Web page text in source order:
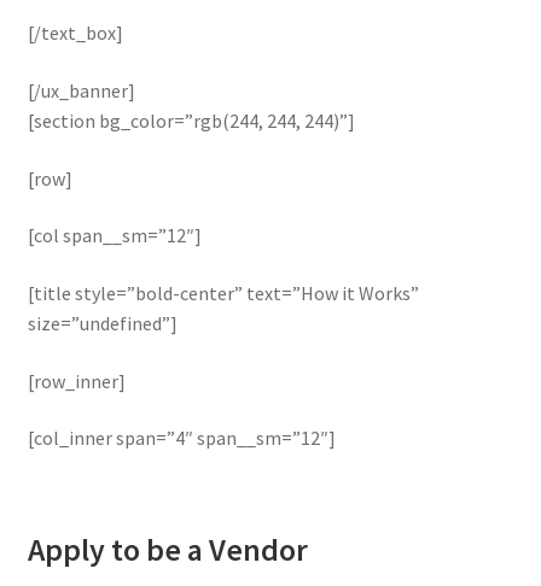
[/text_box]
[/ux_banner]
[section bg_color=”rgb(244, 244, 244)”]
[row]
[col span__sm=”12″]
[title style=”bold-center” text=”How it Works”
size=”undefined”]
[row_inner]
[col_inner span=”4″ span__sm=”12″]
Apply to be a Vendor